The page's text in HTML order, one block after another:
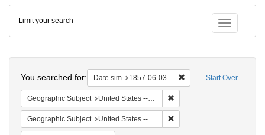
Colenda
Digital
Repository
Toggle
Limit your search
Start Over
You searched for: Date sim 1857-06-03 Remove constraint
Geographic Subject United States -- South Carolina
Geographic Subject United States -- South Carolina -- Charleston